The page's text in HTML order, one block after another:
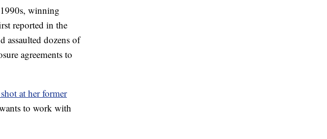
winning
reported in the
assaulted dozens of
agreements to
at her former
to work with